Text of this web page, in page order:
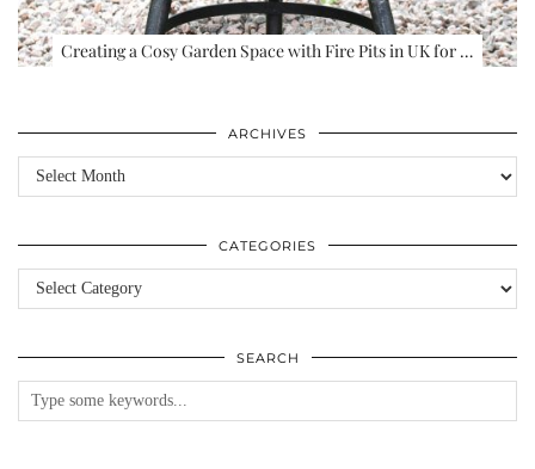
Creating a Cosy Garden Space with Fire Pits in UK for …
ARCHIVES
Archives
CATEGORIES
Categories
SEARCH